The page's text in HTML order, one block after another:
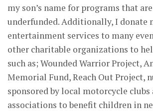
my son’s name for programs that
underfunded. Additionally, I donate
entertainment services to many
other charitable organizations to
such as; Wounded Warrior Project,
Memorial Fund, Reach Out Project,
sponsored by local motorcycle clubs
associations to benefit children in